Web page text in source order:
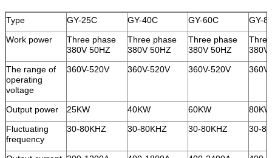
Type GY-25C GY-40C GY-60C
GY-
Work power
Three phase
380V 50HZ
Three phase
380V 50HZ
Three phase
380V 50HZ
380V
The range of
operating
voltage
360V-520V 360V-520V 360V-520V
Output power 25KW 40KW 60KW
80KW
Fluctuating
frequency
30-80KHZ 30-80KHZ 30-80KHZ 30-